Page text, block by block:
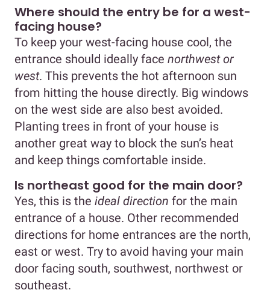
Where should the entry be for a west-
facing house?
To keep your west-facing house cool, the
entrance should ideally face northwest or
west. This prevents the hot afternoon sun
from hitting the house directly. Big windows
on the west side are also best avoided.
Planting trees in front of your house is
another great way to block the sun’s heat
and keep things comfortable inside.
Is northeast good for the main door?
Yes, this is the ideal direction for the main
entrance of a house. Other recommended
directions for home entrances are the north,
east or west. Try to avoid having your main
door facing south, southwest, northwest or
southeast.